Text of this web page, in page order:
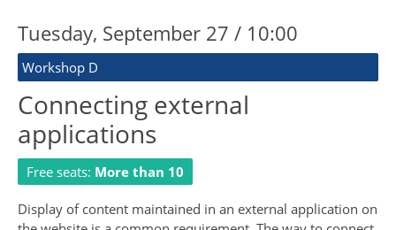
Tuesday, September 27 / 10:00
Workshop D
Connecting external
applications
Free seats: More than 10
Display of content maintained in an external application on